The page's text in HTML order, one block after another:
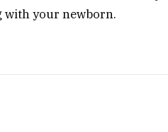
with your newborn.